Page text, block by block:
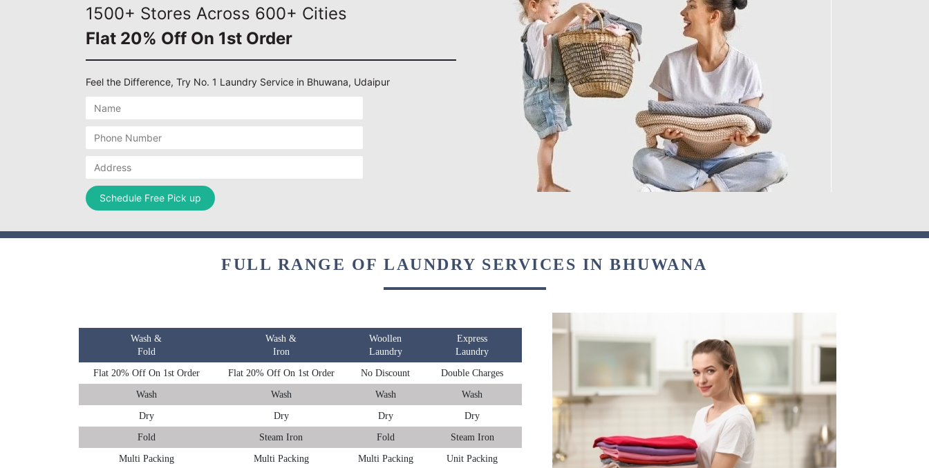
1500+ Stores Across 600+ Cities
Flat 20% Off On 1st Order
Feel the Difference, Try No. 1 Laundry Service in Bhuwana, Udaipur
FULL RANGE OF LAUNDRY SERVICES IN BHUWANA
Wash &
Fold
Wash &
Iron
Woollen
Laundry
Express
Laundry
Flat 20% Off On 1st Order Flat 20% Off On 1st Order No Discount Double Charges
Wash Wash Wash Wash
Dry Dry Dry Dry
Fold Steam Iron Fold Steam Iron
Multi Packing Multi Packing Multi Packing Unit Packing